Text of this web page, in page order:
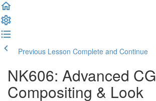
Previous Lesson Complete and Continue
NK606: Advanced CG
Compositing & Look